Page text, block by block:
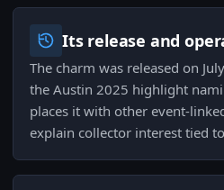
Its release and
The charm was released on
the Austin 2025 highlight
places it with other event-
explain collector interest tied